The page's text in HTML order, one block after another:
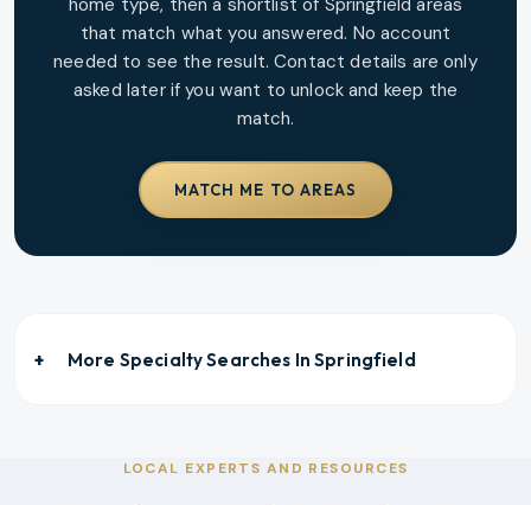
that match what you answered. No account
needed to see the result. Contact details are only
asked later if you want to unlock and keep the
match.
MATCH ME TO AREAS
More Specialty Searches InSpringfield
LOCAL EXPERTS AND RESOURCES